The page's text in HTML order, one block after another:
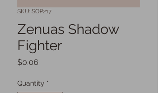
SKU: SOP217
Zenuas Shadow
Fighter
$0.06
Quantity *